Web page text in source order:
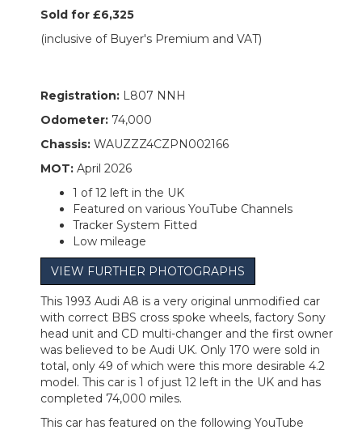
Sold for £6,325
(inclusive of Buyer's Premium and VAT)
Registration: L807 NNH
Odometer: 74,000
Chassis: WAUZZZ4CZPN002166
MOT: April 2026
1 of 12 left in the UK
Featured on various YouTube Channels
Tracker System Fitted
Low mileage
VIEW FURTHER PHOTOGRAPHS
This 1993 Audi A8 is a very original unmodified car
with correct BBS cross spoke wheels, factory Sony
head unit and CD multi-changer and the first owner
was believed to be Audi UK. Only 170 were sold in
total, only 49 of which were this more desirable 4.2
model. This car is 1 of just 12 left in the UK and has
completed 74,000 miles.
This car has featured on the following YouTube